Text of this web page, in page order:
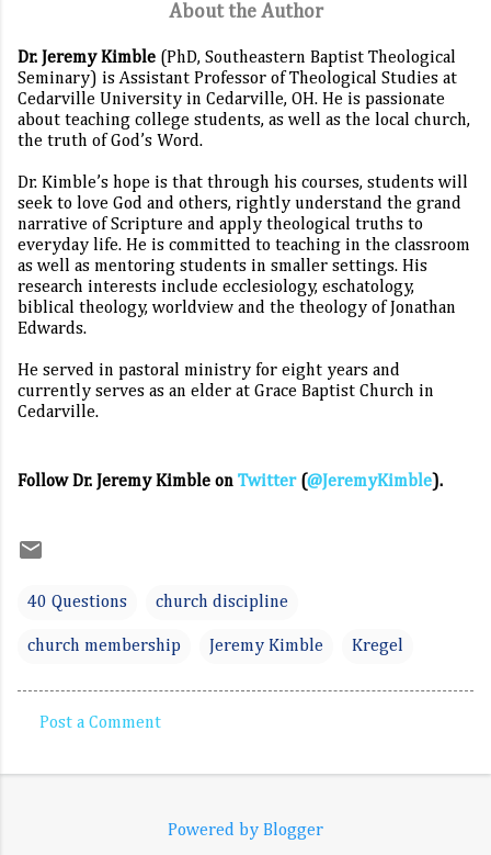
About the Author
Dr. Jeremy Kimble (PhD, Southeastern Baptist Theological
Seminary) is Assistant Professor of Theological Studies at
Cedarville University in Cedarville, OH. He is passionate
about teaching college students, as well as the local church,
the truth of God’s Word.
Dr. Kimble’s hope is that through his courses, students will
seek to love God and others, rightly understand the grand
narrative of Scripture and apply theological truths to
everyday life. He is committed to teaching in the classroom
as well as mentoring students in smaller settings. His
research interests include ecclesiology, eschatology,
biblical theology, worldview and the theology of Jonathan
Edwards.
He served in pastoral ministry for eight years and
currently serves as an elder at Grace Baptist Church in
Cedarville.
Follow Dr. Jeremy Kimble on Twitter(@JeremyKimble).
40 Questions church discipline
church membership Jeremy Kimble Kregel
o
Post a Comment
Powered by Blogger